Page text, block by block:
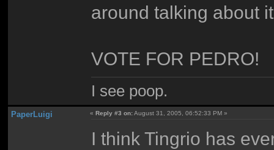
around talking about
VOTE FOR PEDRO!
I see poop.
PaperLuigi «Reply #3 on:August 31, 2005, 06:52:33 PM »
I think Tingrio has